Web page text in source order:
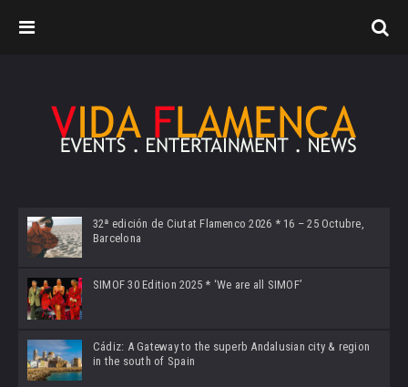
32ª edición de Ciutat Flamenco 2026 * 16 – 25 Octubre,
Barcelona
SIMOF 30 Edition 2025 * ‘We are all SIMOF’
Cádiz: A Gateway to the superb Andalusian city & region
in the south of Spain